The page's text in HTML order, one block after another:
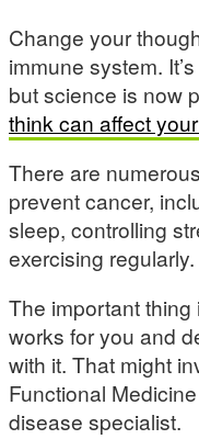
Change your
immune system.
but science is now
think can affect
There are
prevent cancer,
sleep, controlling
exercising regularly.
The important
works for you and
with it. That might
Functional
disease specialist.